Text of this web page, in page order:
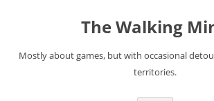
The Walking
Mostly about games, but with occasional
territories.